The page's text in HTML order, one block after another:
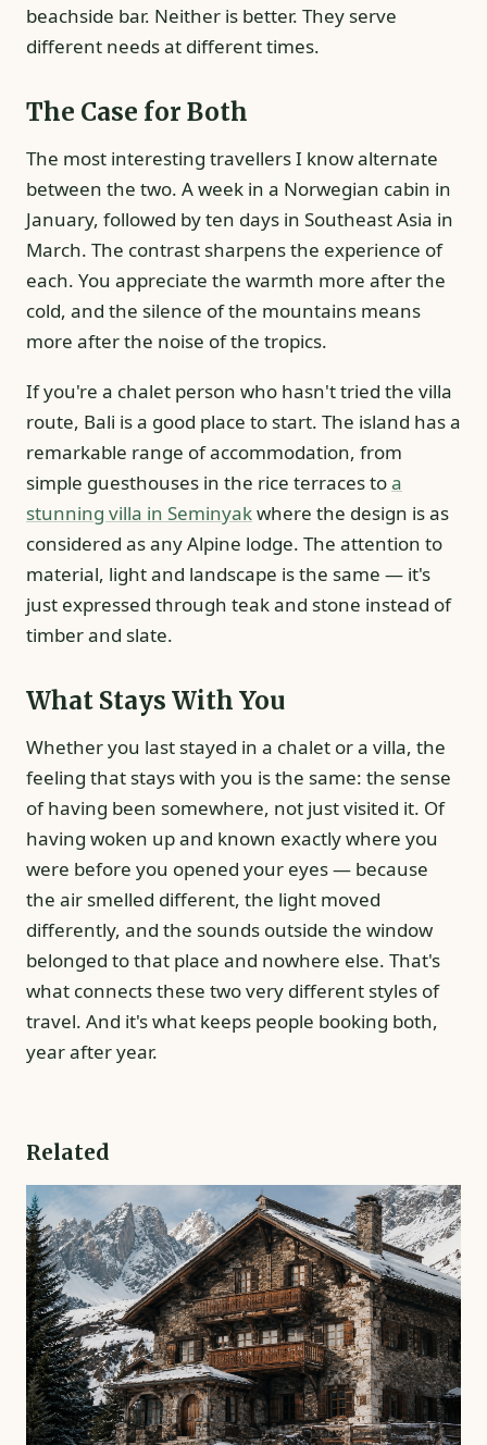
beachside bar. Neither is better. They serve
different needs at different times.
The Case for Both
The most interesting travellers I know alternate
between the two. A week in a Norwegian cabin in
January, followed by ten days in Southeast Asia in
March. The contrast sharpens the experience of
each. You appreciate the warmth more after the
cold, and the silence of the mountains means
more after the noise of the tropics.
If you're a chalet person who hasn't tried the villa
route, Bali is a good place to start. The island has a
remarkable range of accommodation, from
simple guesthouses in the rice terraces toa
stunning villa in Seminyakwhere the design is as
considered as any Alpine lodge. The attention to
material, light and landscape is the same — it's
just expressed through teak and stone instead of
timber and slate.
What Stays With You
Whether you last stayed in a chalet or a villa, the
feeling that stays with you is the same: the sense
of having been somewhere, not just visited it. Of
having woken up and known exactly where you
were before you opened your eyes — because
the air smelled different, the light moved
differently, and the sounds outside the window
belonged to that place and nowhere else. That's
what connects these two very different styles of
travel. And it's what keeps people booking both,
year after year.
Related